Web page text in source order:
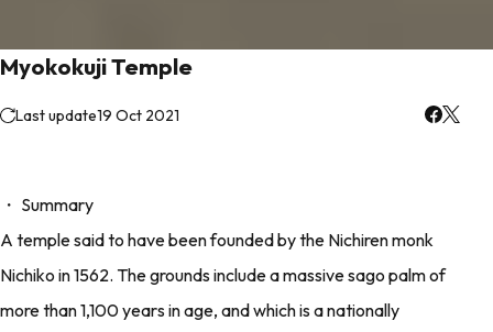
Myokokuji Temple
Last update19 Oct 2021
・ Summary
A temple said to have been founded by the Nichiren monk
Nichiko in 1562. The grounds include a massive sago palm of
more than 1,100 years in age, and which is a nationally